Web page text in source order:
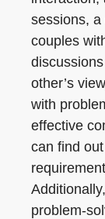
sessions,
couples
other’s
with
effective
can find
problem-